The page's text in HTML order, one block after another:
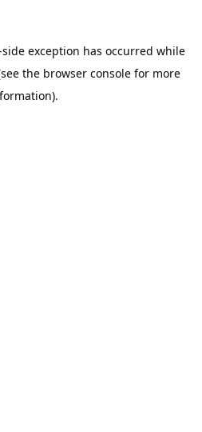
exception has occurred while
the browser consolefor more